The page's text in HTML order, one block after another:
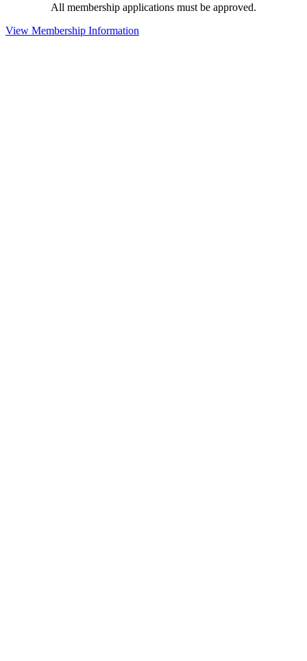
All membership applications must be approved.
View Membership Information